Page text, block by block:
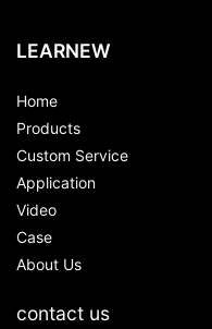
LEARNEW
Home
Products
Custom Service
Application
Video
Case
About Us
contact us